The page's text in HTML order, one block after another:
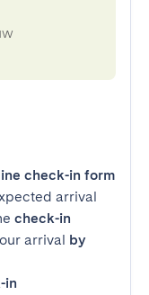
check-in form
arrival
check-in
arrival by
in